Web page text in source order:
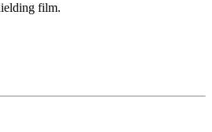
film.